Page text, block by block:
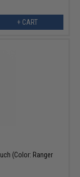
+ CART
(Color: Ranger